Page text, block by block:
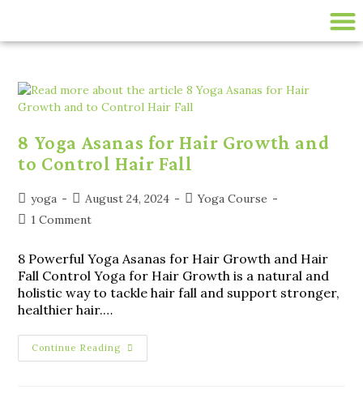
8 Yoga Asanas for Hair Growth and
to Control Hair Fall
yoga August 24, 2024
Yoga Course
1 Comment
8 Powerful Yoga Asanas for Hair Growth and Hair
Fall Control Yoga for Hair Growth is a natural and
holistic way to tackle hair fall and support stronger,
healthier hair.…
Continue Reading